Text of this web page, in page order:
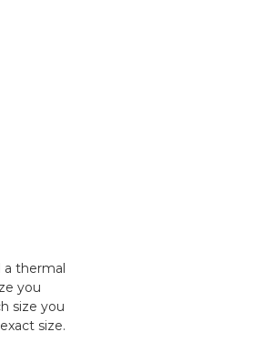
a thermal
you
size you
size.